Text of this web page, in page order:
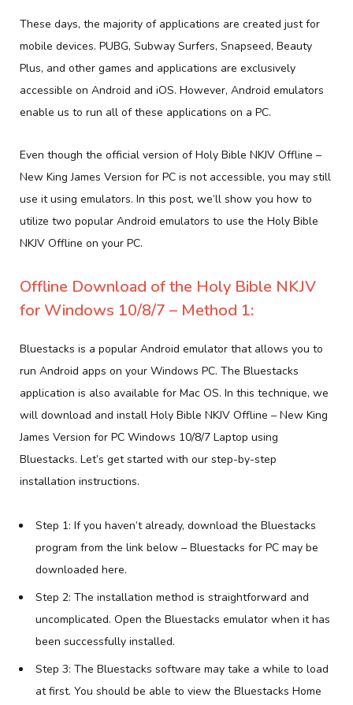
These days, the majority of applications are created just for
mobile devices. PUBG, Subway Surfers, Snapseed, Beauty
Plus, and other games and applications are exclusively
accessible on Android and iOS. However, Android emulators
enable us to run all of these applications on a PC.
Even though the official version of Holy Bible NKJV Offline –
New King James Version for PC is not accessible, you may still
use it using emulators. In this post, we’ll show you how to
utilize two popular Android emulators to use the Holy Bible
NKJV Offline on your PC.
Offline Download of the Holy Bible NKJV
for Windows 10/8/7 – Method 1:
Bluestacks is a popular Android emulator that allows you to
run Android apps on your Windows PC. The Bluestacks
application is also available for Mac OS. In this technique, we
will download and install Holy Bible NKJV Offline – New King
James Version for PC Windows 10/8/7 Laptop using
Bluestacks. Let’s get started with our step-by-step
installation instructions.
Step 1: If you haven’t already, download the Bluestacks
program from the link below – Bluestacks for PC may be
downloaded here.
Step 2: The installation method is straightforward and
uncomplicated. Open the Bluestacks emulator when it has
been successfully installed.
Step 3: The Bluestacks software may take a while to load
at first. You should be able to view the Bluestacks Home